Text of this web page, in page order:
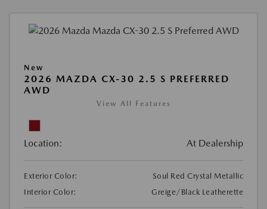
New
2026 MAZDA CX-30 2.5 S PREFERRED
AWD
View All Features
Location: At Dealership
Exterior Color:
Soul Red Crystal Metallic
Interior Color:
Greige/Black Leatherette